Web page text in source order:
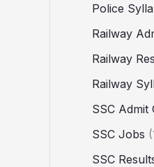
Police
Railway
Railway
Railway
SSC Admit
SSC Jobs
SSC